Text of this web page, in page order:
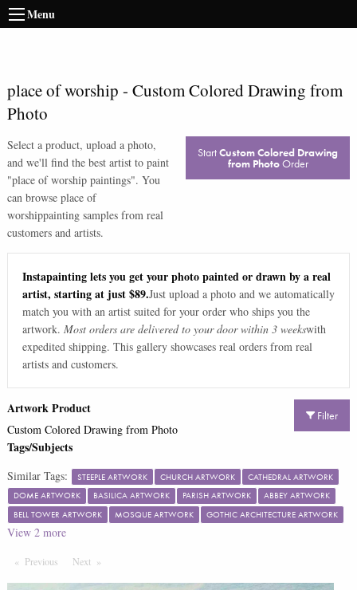
Menu
place of worship - Custom Colored Drawing from
Photo
Select a product, upload a photo,
and we'll find the best artist to paint
"place of worship paintings". You
can browse place of
worshippainting samples from real
customers and artists.
StartCustom Colored Drawing
from PhotoOrder
Instapainting lets you get your photo painted or drawn by a real
artist, starting at just $89.Just upload a photo and we automatically
match you with an artist suited for your order who ships you the
artwork. Most orders are delivered to your door within 3 weekswith
expedited shipping. This gallery showcases real orders from real
artists and customers.
Filter
Artwork Product
Custom Colored Drawing from Photo
Tags/Subjects
Similar Tags: STEEPLE ARTWORK CHURCH ARTWORK
CATHEDRAL ARTWORK
DOME ARTWORK
BASILICA ARTWORK PARISH ARTWORK
ABBEY ARTWORK
BELL TOWER ARTWORK
MOSQUE ARTWORK GOTHIC ARCHITECTURE ARTWORK
View 2more
Previous PageNext Page